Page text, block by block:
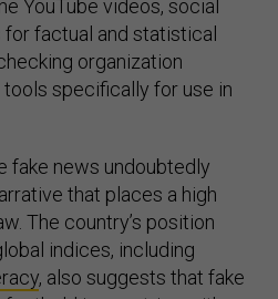
YouTube videos, social
factual and statistical
organization
tools specifically for use in
fake news undoubtedly
that places a high
The country’s position
indices, including
, also suggests that fake